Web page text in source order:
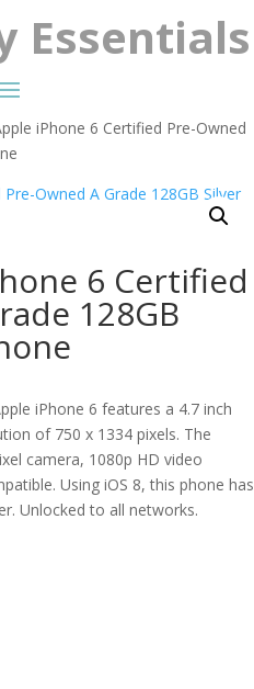
Essentials
iPhone 6 Certified Pre-Owned
6 Certified
128GB
iPhone 6 features a 4.7 inch
of 750 x 1334 pixels. The
camera, 1080p HD video
Using iOS 8, this phone has
Unlocked to all networks.